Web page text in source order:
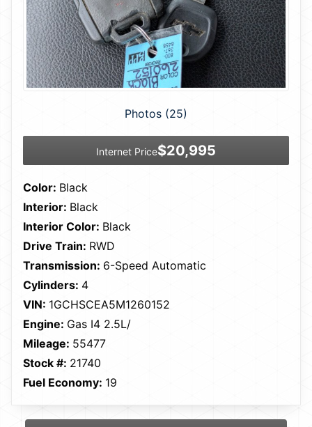
Photos (25)
Internet Price$20,995
Color: Black
Interior: Black
Interior Color: Black
Drive Train: RWD
Transmission: 6-Speed Automatic
Cylinders: 4
VIN: 1GCHSCEA5M1260152
Engine: Gas I4 2.5L/
Mileage: 55477
Stock #: 21740
Fuel Economy: 19